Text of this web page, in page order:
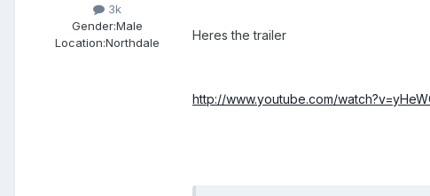
3k
Gender:Male
Location:Northdale
Heres the trailer
http://www.youtube.com/